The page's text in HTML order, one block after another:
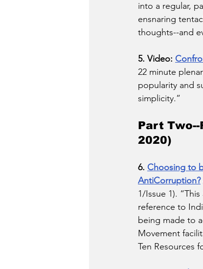
into a regular,
ensnaring
thoughts--and
5. Video:
22 minute
popularity and
simplicity.”
Part
2020)
6. Choosing to
AntiCorruption?
1/Issue 1).
reference to
being made to
Movement
Ten Resources